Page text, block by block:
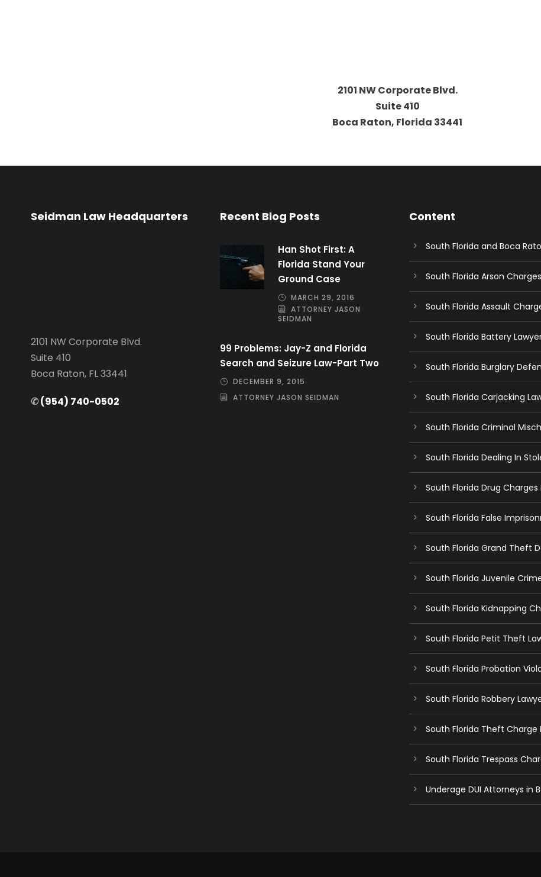
2101 NW Corporate Blvd.
Suite 410
Boca Raton, Florida 33441
Seidman Law Headquarters
2101 NW Corporate Blvd.
Suite 410
Boca Raton, FL 33441
✆(954) 740-0502
Recent Blog Posts
Han Shot First: A
Florida Stand Your
Ground Case
MARCH 29, 2016
ATTORNEY JASON
SEIDMAN
99 Problems: Jay-Z and Florida
Search and Seizure Law-Part Two
DECEMBER 9, 2015
ATTORNEY JASON SEIDMAN
Content
South Florida and Boca
South Florida Arson
South Florida Assault
South Florida Battery
South Florida Burglary
South Florida Carjacking
South Florida Criminal
South Florida Dealing In
South Florida Drug
South Florida False
South Florida Grand Theft
South Florida Juvenile
South Florida Kidnapping
South Florida Petit Theft
South Florida Probation
South Florida Robbery
South Florida Theft Charge
South Florida Trespass
Underage DUI Attorneys in